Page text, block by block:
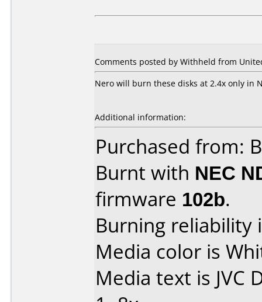
Comments posted by Withheld from
Nero will burn these disks at 2.4x only in
Additional information:
Purchased from:
Burnt with NEC
firmware 102b.
Burning reliability
Media color is
Media text is JVC